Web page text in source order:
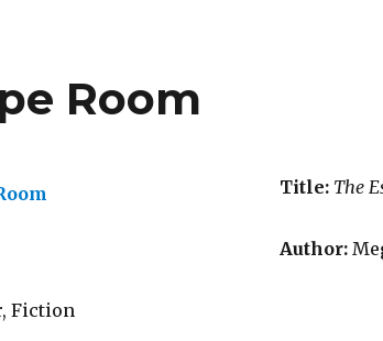
Room
Title: The
Author:
Fiction